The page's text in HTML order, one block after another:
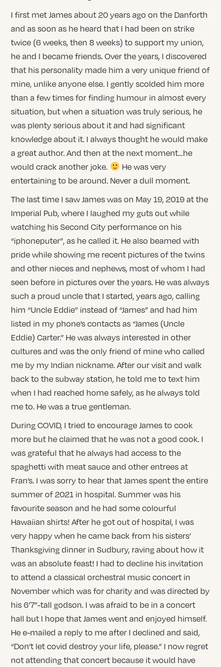
I first met James about 20 years ago on the Danforth
and as soon as he heard that I had been on strike
twice (6 weeks, then 8 weeks) to support my union,
he and I became friends. Over the years, I discovered
that his personality made him a very unique friend of
mine, unlike anyone else. I gently scolded him more
than a few times for finding humour in almost every
situation, but when a situation was truly serious, he
was plenty serious about it and had significant
knowledge about it. I always thought he would make
a great author. And then at the next moment…he
would crack another joke.
He was very
entertaining to be around. Never a dull moment.
The last time I saw James was on May 19, 2019 at the
Imperial Pub, where I laughed my guts out while
watching his Second City performance on his
“iphoneputer”, as he called it. He also beamed with
pride while showing me recent pictures of the twins
and other nieces and nephews, most of whom I had
seen before in pictures over the years. He was always
such a proud uncle that I started, years ago, calling
him “Uncle Eddie” instead of “James” and had him
listed in my phone’s contacts as “James (Uncle
Eddie) Carter.” He was always interested in other
cultures and was the only friend of mine who called
me by my Indian nickname. After our visit and walk
back to the subway station, he told me to text him
when I had reached home safely, as he always told
me to. He was a true gentleman.
During COVID, I tried to encourage James to cook
more but he claimed that he was not a good cook. I
was grateful that he always had access to the
spaghetti with meat sauce and other entrees at
Fran’s. I was sorry to hear that James spent the entire
summer of 2021 in hospital. Summer was his
favourite season and he had some colourful
Hawaiian shirts! After he got out of hospital, I was
very happy when he came back from his sisters’
Thanksgiving dinner in Sudbury, raving about how it
was an absolute feast! I had to decline his invitation
to attend a classical orchestral music concert in
November which was for charity and was directed by
his 6’7”-tall godson. I was afraid to be in a concert
hall but I hope that James went and enjoyed himself.
He e-mailed a reply to me after I declined and said,
“Don’t let covid destroy your life, please.” I now regret
not attending that concert because it would have